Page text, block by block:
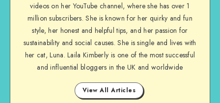
videos on her YouTube channel, where she has over 1
million subscribers. She is known for her quirky and fun
style, her honest and helpful tips, and her passion for
sustainability and social causes. She is single and lives with
her cat, Luna. Laila Kimberly is one of the most successful
and influential bloggers in the UK and worldwide
View All Articles